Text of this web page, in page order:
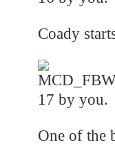
Coady
One of the